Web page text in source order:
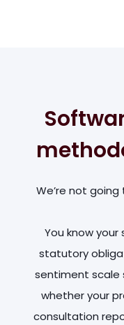
We’re not
You know your
statutory
sentiment scale
whether your
consultation